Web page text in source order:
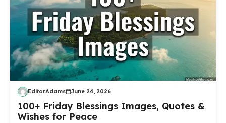
EditorAdams June 24, 2026
100+ Friday Blessings Images, Quotes &
Wishes for Peace